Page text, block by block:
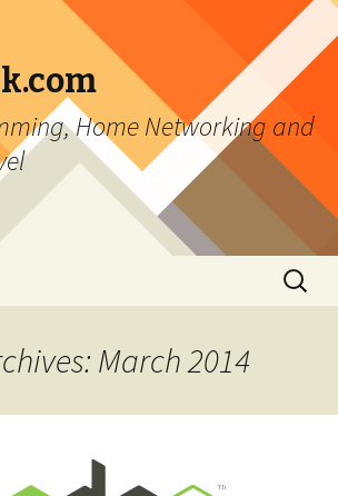
Home Networking and
Search
for:
March 2014